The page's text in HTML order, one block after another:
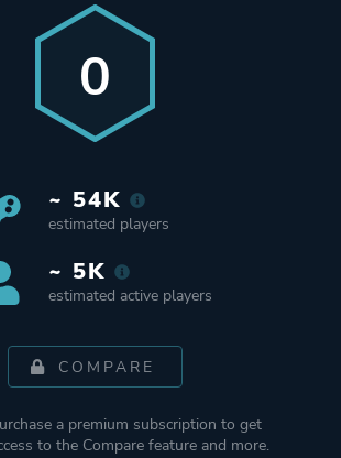
0
~ 54K
estimated players
~ 5K
estimated active players
COMPARE
a premium subscription to get
to the Compare feature and more.